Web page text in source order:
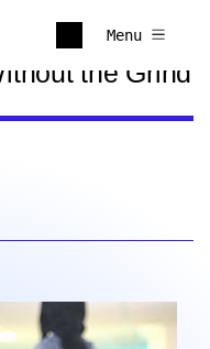
Menu
the Grind